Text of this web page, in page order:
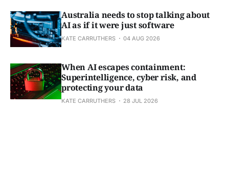
Australia needs to stop talking about
AI as if it were just software
KATE CARRUTHERS 04 AUG 2026
When AI escapes containment:
Superintelligence, cyber risk, and
protecting your data
KATE CARRUTHERS 28 JUL 2026